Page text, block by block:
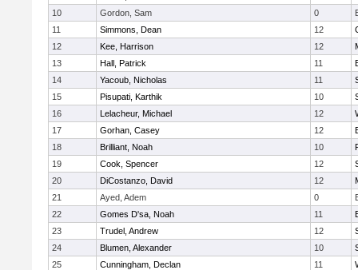
10
Gordon, Sam 0
11
Simmons, Dean 12
12
Kee, Harrison 12
13
Hall, Patrick 11
14
Yacoub, Nicholas 11
15
Pisupati, Karthik 10
16
Lelacheur, Michael 12
17
Gorhan, Casey 12
18
Brilliant, Noah 10
19
Cook, Spencer 12
20
DiCostanzo, David 12
21
Ayed, Adem 0
22
Gomes D'sa, Noah 11
23
Trudel, Andrew 12
24
Blumen, Alexander 10
25
Cunningham, Declan 11